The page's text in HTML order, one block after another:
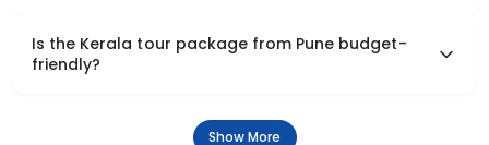
Is the Kerala tour package from Pune budget-
friendly?
Show More